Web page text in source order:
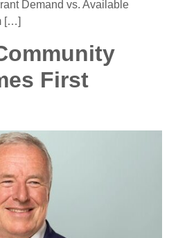
Demand vs. Available
[…]
First